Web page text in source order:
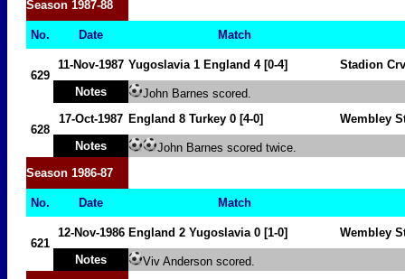
Season 1987-88
No. Date Match
629
11-Nov-1987 Yugoslavia 1 England 4 [0-4]
Stadion
Notes
John Barnes scored.
628
17-Oct-1987 England 8 Turkey 0 [4-0]
Wembley
Notes
John Barnes scored twice.
Season 1986-87
No. Date Match
621
12-Nov-1986 England 2 Yugoslavia0 [1-0]
Wembley
Notes
Viv Anderson scored.